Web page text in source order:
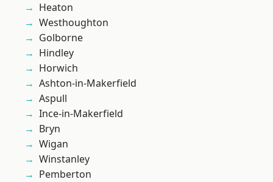
Heaton
Westhoughton
Golborne
Hindley
Horwich
Ashton-in-Makerfield
Aspull
Ince-in-Makerfield
Bryn
Wigan
Winstanley
Pemberton